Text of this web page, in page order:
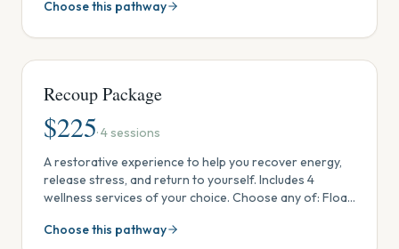
Massage. Use in one visit, share with someone, or
Choose this pathway
Recoup Package
$225·4sessions
A restorative experience to help you recover energy,
release stress, and return to yourself. Includes 4
wellness services of your choice. Choose any of: Float
& Sound Session, Reiki, or Massage. Use in one visit,
Choose this pathway